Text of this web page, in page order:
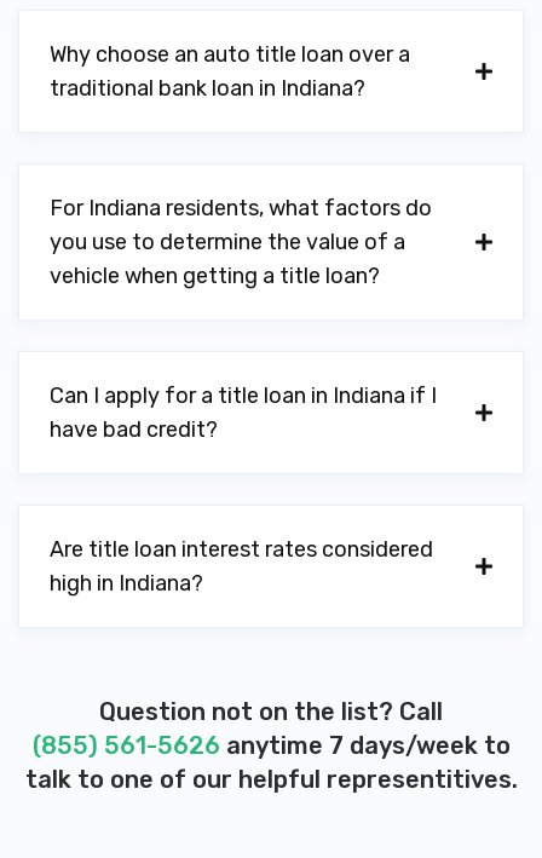
Why choose an auto title loan over a
traditional bank loan in Indiana?
For Indiana residents, what factors do
you use to determine the value of a
vehicle when getting a title loan?
Can I apply for a title loan in Indiana if I
have bad credit?
Are title loan interest rates considered
high in Indiana?
Question not on the list? Call
(855) 561-5626 anytime 7 days/week to
talk to one of our helpful representitives.